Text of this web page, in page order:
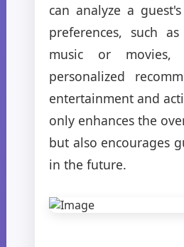
can analyze a
preferences, such
music or movies,
personalized
entertainment and
only enhances the
but also encourages
in the future.